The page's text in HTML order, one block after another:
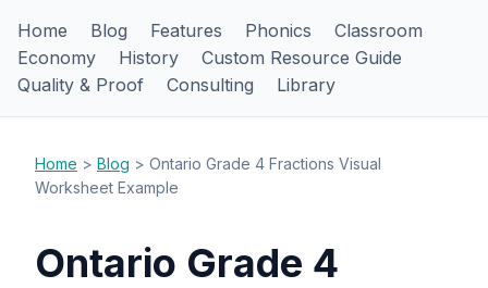
Home Blog Features Phonics
Classroom
Economy
History
Custom Resource Guide
Quality & Proof
Consulting Library
Home > Blog > Ontario Grade 4 Fractions Visual
Worksheet Example
Ontario Grade 4